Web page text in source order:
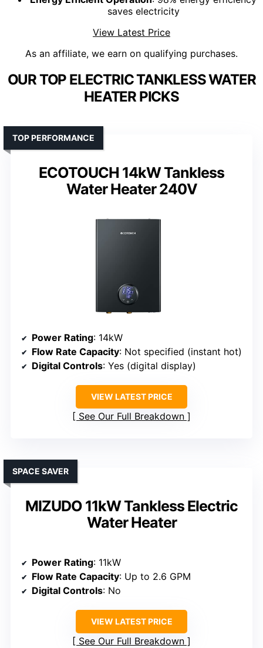
saves electricity
View Latest Price
As an affiliate, we earn on qualifying purchases.
OUR TOP ELECTRIC TANKLESS WATER
HEATER PICKS
ECOTOUCH 14kW Tankless
Water Heater 240V
TOP PERFORMANCE
Power Rating: 14kW
Flow Rate Capacity: Not specified (instant hot)
Digital Controls: Yes (digital display)
VIEW LATEST PRICE
See Our Full Breakdown
MIZUDO 11kW Tankless Electric
Water Heater
SPACE SAVER
Power Rating: 11kW
Flow Rate Capacity: Up to 2.6 GPM
Digital Controls: No
VIEW LATEST PRICE
See Our Full Breakdown